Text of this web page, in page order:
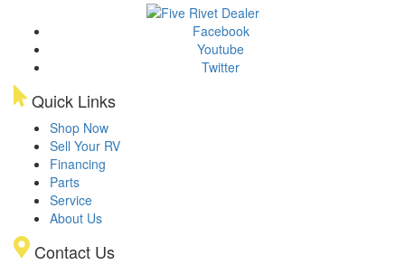
Facebook
Youtube
Twitter
Quick Links
Shop Now
Sell Your RV
Financing
Parts
Service
About Us
Contact Us